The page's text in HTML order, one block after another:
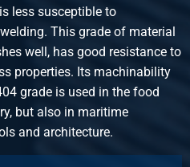
less susceptible to
This grade of material
well, has good resistance to
properties. Its machinability
grade is used in the food
but also in maritime
and architecture.